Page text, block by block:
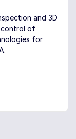
and 3D
control of
for